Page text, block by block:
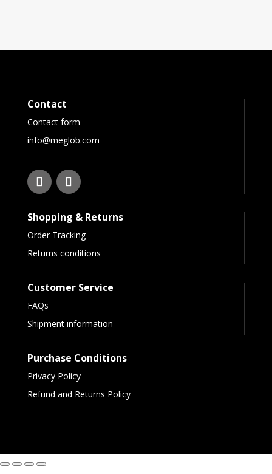
Contact
Contact form
info@meglob.com
Shopping & Returns
Order Tracking
Returns conditions
Customer Service
FAQs
Shipment information
Purchase Conditions
Privacy Policy
Refund and Returns Policy